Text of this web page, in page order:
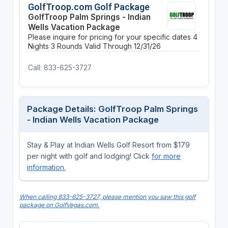
GolfTroop.com Golf Package
GolfTroop Palm Springs - Indian
Wells Vacation Package
Please inquire for pricing for your specific dates 4
Nights 3 Rounds Valid Through 12/31/26
Call: 833-625-3727
Package Details: GolfTroop Palm Springs
- Indian Wells Vacation Package
Stay & Play at Indian Wells Golf Resort from $179
per night with golf and lodging! Click for more
information.
When calling 833-625-3727, please mention you saw this golf
package on GolfVegas.com.